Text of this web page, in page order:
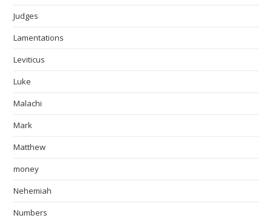
Judges
Lamentations
Leviticus
Luke
Malachi
Mark
Matthew
money
Nehemiah
Numbers